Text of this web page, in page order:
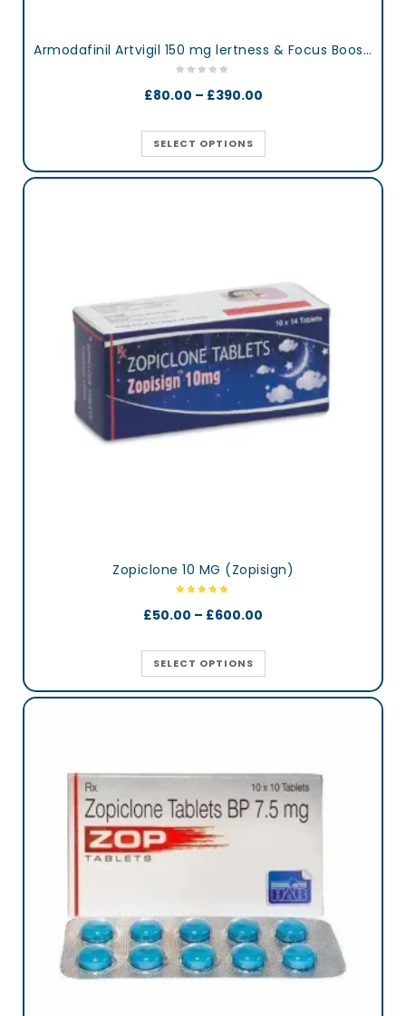
Armodafinil Artvigil 150 mg lertness & Focus Booster Tablets
£80.00 – £390.00
SELECT OPTIONS
Zopiclone 10 MG (Zopisign)
£50.00 – £600.00
SELECT OPTIONS